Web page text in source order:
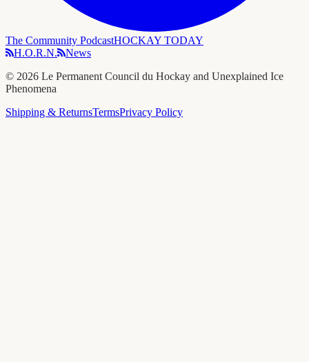
The Community PodcastHOCKAY TODAY
H.O.R.N.
News
© 2026 Le Permanent Council du Hockay and Unexplained Ice
Phenomena
Shipping & ReturnsTermsPrivacy Policy